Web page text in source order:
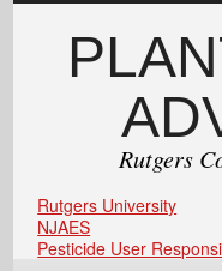
Rutgers
Rutgers University
NJAES
Pesticide User